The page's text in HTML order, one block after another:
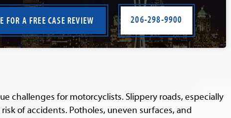
FOR A FREE CASE REVIEW 206-298-9900
challenges for motorcyclists. Slippery roads, especially
of accidents. Potholes, uneven surfaces, and